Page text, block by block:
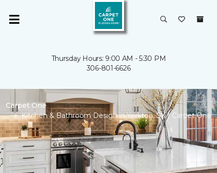
Thursday Hours: 9:00 AM - 5:30 PM
306-801-6626
Carpet One
Kitchen & Bathroom Design in Yorkton, SK | Carpet One